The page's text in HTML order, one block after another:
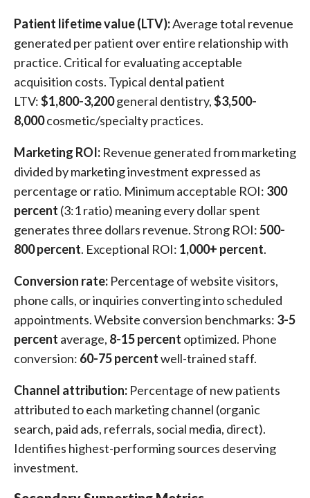
Patient lifetime value (LTV):Average total revenue
generated per patient over entire relationship with
practice. Critical for evaluating acceptable
acquisition costs. Typical dental patient
LTV:$1,800-3,200general dentistry,$3,500-
8,000cosmetic/specialty practices.
Marketing ROI: Revenue generated from marketing
divided by marketing investment expressed as
percentage or ratio. Minimum acceptable ROI: 300
percent (3:1 ratio) meaning every dollar spent
generates three dollars revenue. Strong ROI:500-
800 percent. Exceptional ROI: 1,000+ percent.
Conversion rate: Percentage of website visitors,
phone calls, or inquiries converting into scheduled
appointments. Website conversion benchmarks: 3-5
percent average, 8-15 percent optimized. Phone
conversion: 60-75 percentwell-trained staff.
Channel attribution: Percentage of new patients
attributed to each marketing channel (organic
search, paid ads, referrals, social media, direct).
Identifies highest-performing sources deserving
investment.